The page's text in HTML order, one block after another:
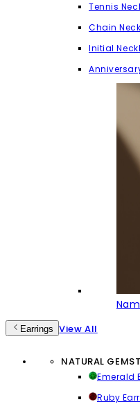
Tennis
Chain
Initial
Earrings View All
NATURAL
Emerald
Ruby